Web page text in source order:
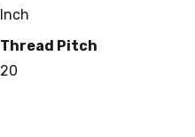
Inch
Thread Pitch
20